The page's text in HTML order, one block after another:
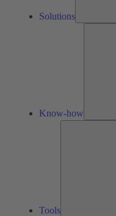
Solutions
Know-how
Tools